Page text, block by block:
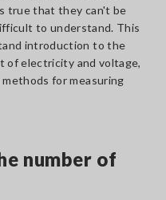
true that they can't be
to understand. This
introduction to the
of electricity and voltage,
for measuring
number of